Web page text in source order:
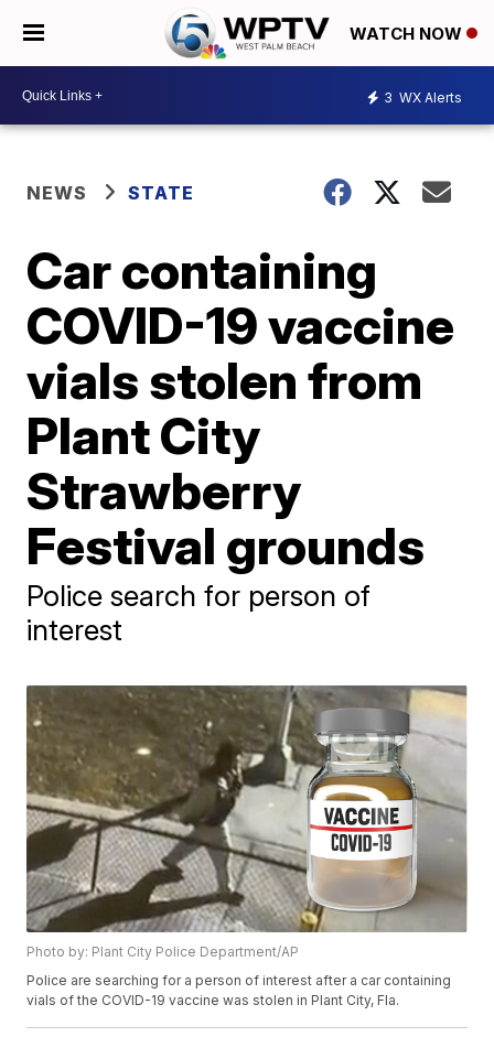
WATCH NOW
3 WX Alerts
NEWS STATE
Car containing
COVID-19 vaccine
vials stolen from
Plant City
Strawberry
Festival grounds
Police search for person of
interest
Photo by: Plant City Police Department/AP
Police are searching for a person of interest after a car containing
vials of the COVID-19 vaccine was stolen in Plant City, Fla.